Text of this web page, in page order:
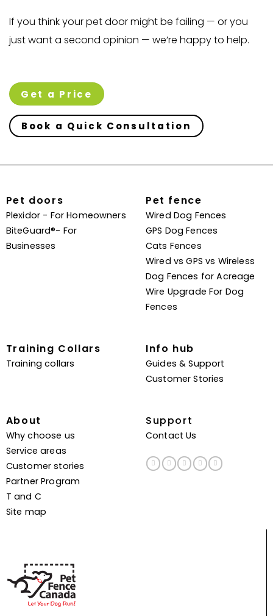
If you think your pet door might be failing — or you
just want a second opinion — we’re happy to help.
Get a Price
Book a Quick Consultation
Pet doors
Plexidor - For Homeowners
BiteGuard®- For
Businesses
Pet fence
Wired Dog Fences
GPS Dog Fences
Cats Fences
Wired vs GPS vs Wireless
Dog Fences for Acreage
Wire Upgrade For Dog
Fences
Training Collars
Training collars
Info hub
Guides & Support
Customer Stories
About
Why choose us
Service areas
Customer stories
Partner Program
T and C
Site map
Support
Contact Us